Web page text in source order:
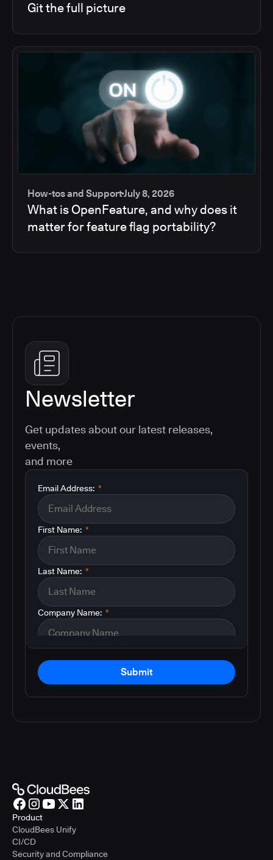
Git the full picture
How-tos and SupportJuly 8, 2026
What is OpenFeature, and why does it
matter for feature flag portability?
Newsletter
Get updates about our latest releases,
events,
and more
*
Email Address:
*
First Name:
*
Last Name:
*
Company Name:
Submit
Product
CloudBees Unify
CI/CD
Security and Compliance